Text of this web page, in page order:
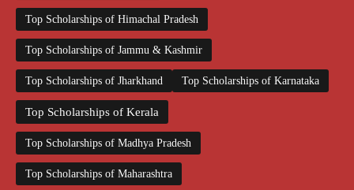
Top Scholarships of Himachal Pradesh
Top Scholarships of Jammu & Kashmir
Top Scholarships of Jharkhand Top Scholarships of Karnataka
Top Scholarships of Kerala
Top Scholarships of Madhya Pradesh
Top Scholarships of Maharashtra